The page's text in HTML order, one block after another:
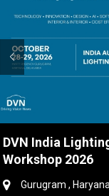
DVN India
Workshop 2026
Gurugram ,